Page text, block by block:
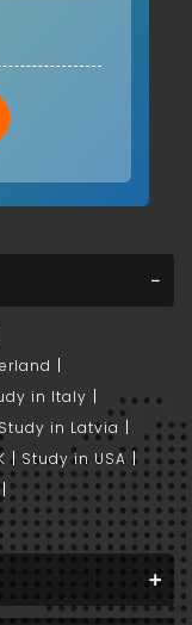
in Italy
Study in Latvia
Study in USA